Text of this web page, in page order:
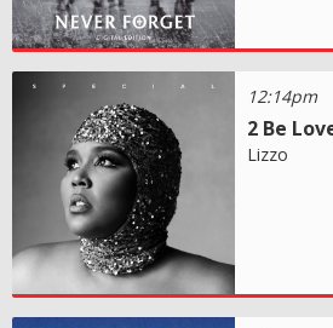
12:14pm
2 Be
Lizzo